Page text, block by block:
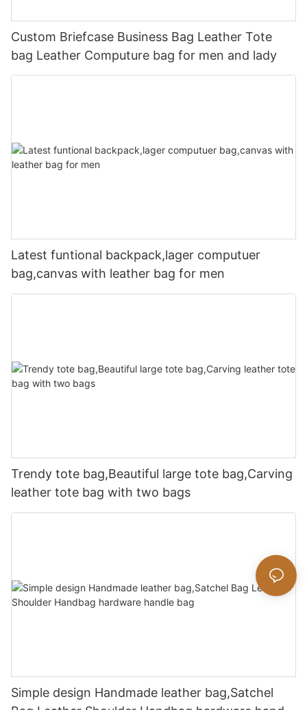
Custom Briefcase Business Bag Leather Tote
bag Leather Computure bag for men and lady
Latest funtional backpack,lager computuer
bag,canvas with leather bag for men
Trendy tote bag,Beautiful large tote bag,Carving
leather tote bag with two bags
Simple design Handmade leather bag,Satchel